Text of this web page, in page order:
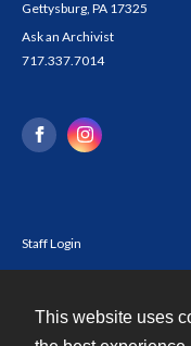
This website uses
Gettysburg, PA 17325
Ask an Archivist
717.337.7014
Staff Login